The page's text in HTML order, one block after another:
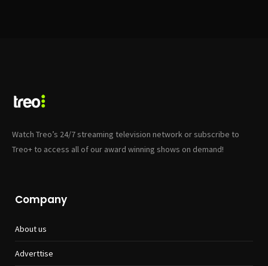
Watch Treo’s 24/7 streaming television network or subscribe to
Treo+ to access all of our award winning shows on demand!
Company
About us
Adverttise